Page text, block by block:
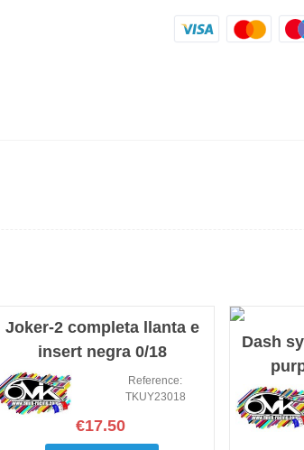
NEW
Joker-2 completa llanta e
insert negra 0/18
Reference:
TKUY23018
€17.50
Dash